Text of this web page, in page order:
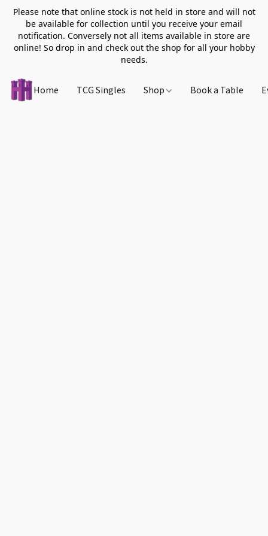
Please note that online stock is not held in store and will not
be available for collection until you receive your email
notification. Conversely not all items available in store are
online! So drop in and check out the shop for all your hobby
needs.
Home TCG Singles Shop Book a Table